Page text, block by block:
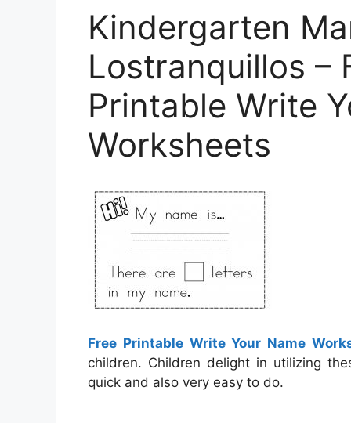
Kindergarten
Lostranquillos –
Printable Write
Worksheets
Free Printable Write Your Name
children. Children delight in utilizing
quick and also very easy to do.